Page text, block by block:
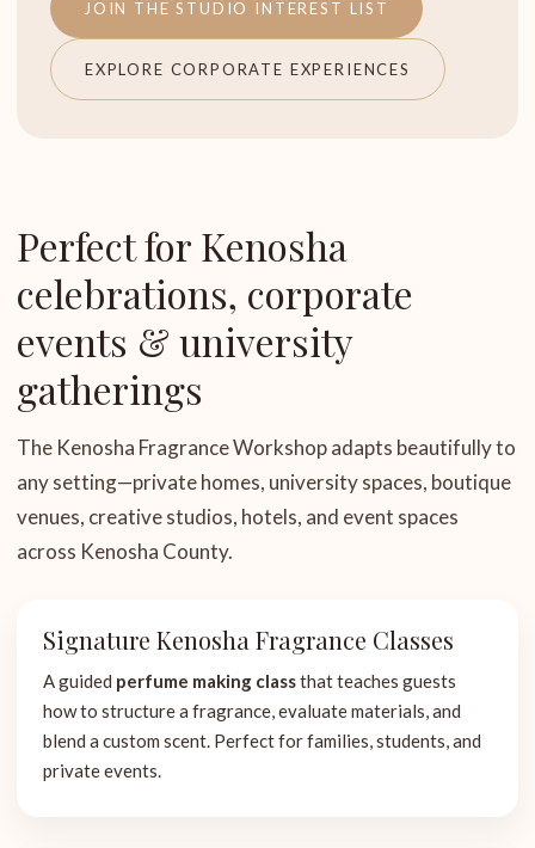
JOIN THE STUDIO INTEREST LIST
EXPLORE CORPORATE EXPERIENCES
Perfect for Kenosha
celebrations, corporate
events & university
gatherings
The Kenosha Fragrance Workshop adapts beautifully to
any setting—private homes, university spaces, boutique
venues, creative studios, hotels, and event spaces
across Kenosha County.
Signature Kenosha Fragrance Classes
A guided perfume making classthat teaches guests
how to structure a fragrance, evaluate materials, and
blend a custom scent. Perfect for families, students, and
private events.